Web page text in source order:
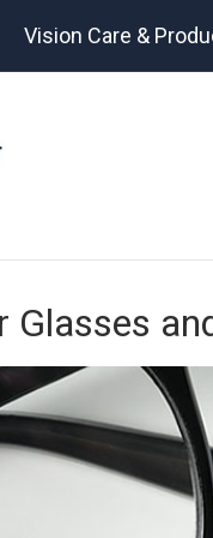
Vision Care &
Glasses